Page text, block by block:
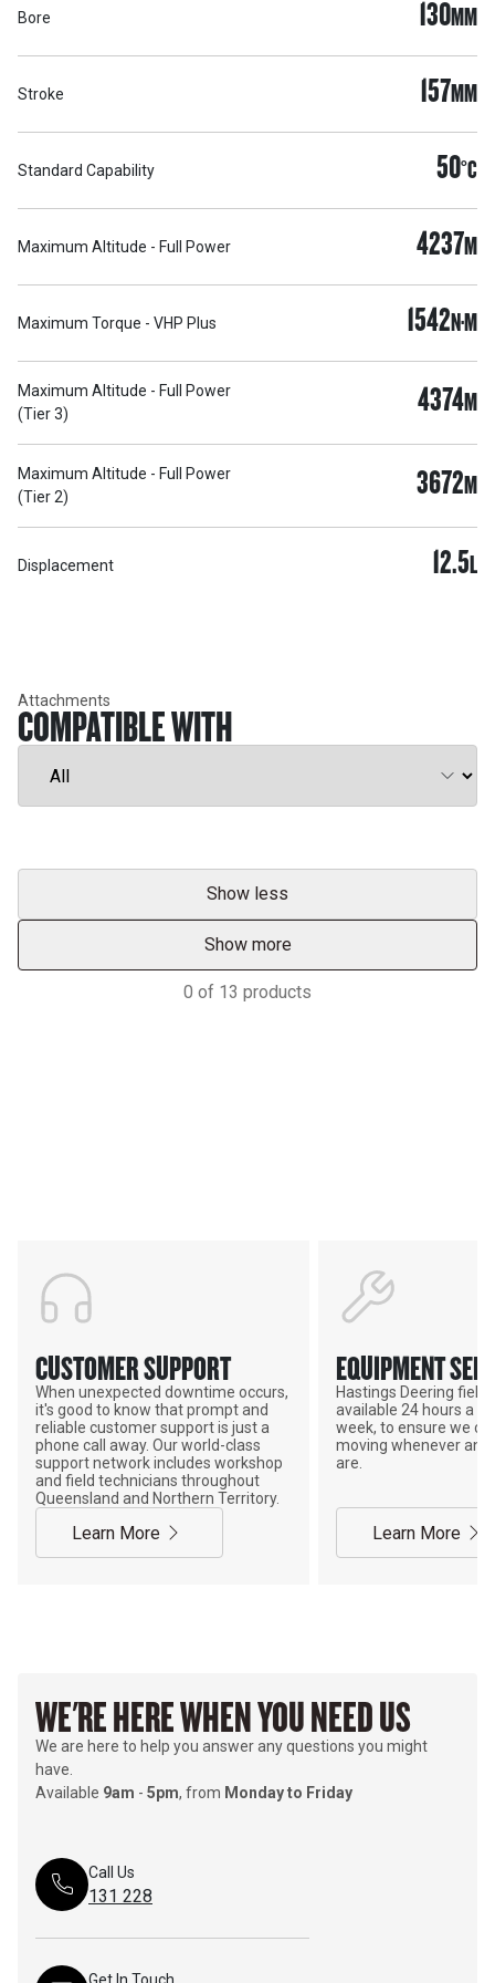
Bore 130MM
Stroke 157MM
Standard Capability 50°C
Maximum Altitude - Full Power 4237M
Maximum Torque - VHP Plus 1542N·M
Maximum Altitude - Full Power
(Tier 3)
4374M
Maximum Altitude - Full Power
(Tier 2)
3672M
Displacement 12.5L
Attachments
COMPATIBLE WITH
Show less
Show more
0 of 13 products
CUSTOMER SUPPORT
When unexpected downtime occurs,
it's good to know that prompt and
reliable customer support is just a
phone call away. Our world-class
support network includes workshop
and field technicians throughout
Queensland and Northern Territory.
Learn More
EQUIPMENT
Hastings Deering field
available 24 hours a
week, to ensure we
moving whenever and
are.
Learn More
WE'RE HERE WHEN YOU NEED US
We are here to help you answer any questions you might
have.
Available 9am - 5pm, from Monday to Friday
Call Us
131 228
Get In Touch